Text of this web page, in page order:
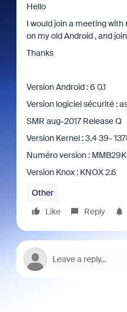
Hello
I would join a meeting
on my old Android , and
Thanks
Version Android : 6 0.1
Version logiciel sécurité :
SMR aug-2017 Release Q
Version Kernel : 3.4 39-
Numéro version :
Version Knox : KNOX 2.6
Other
Like
Reply